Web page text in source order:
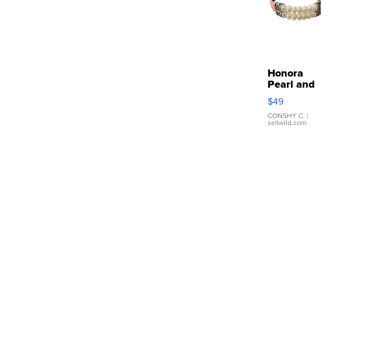
Honora
Pearl and
Pink
Leather
Bracelet
Adjustable
$49
CONSHY C. |
sellwild.com